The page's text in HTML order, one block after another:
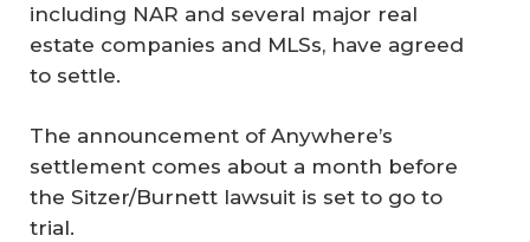
including NAR and several major real
estate companies and MLSs, have agreed
to settle.
The announcement of Anywhere’s
settlement comes about a month before
the Sitzer/Burnett lawsuit is set to go to
trial.